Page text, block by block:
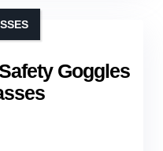
Goggles